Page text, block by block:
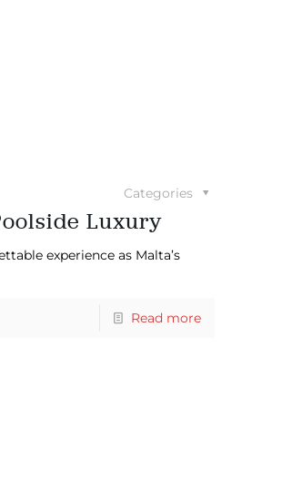
Categories
Luxury
experience as Malta’s
Read more